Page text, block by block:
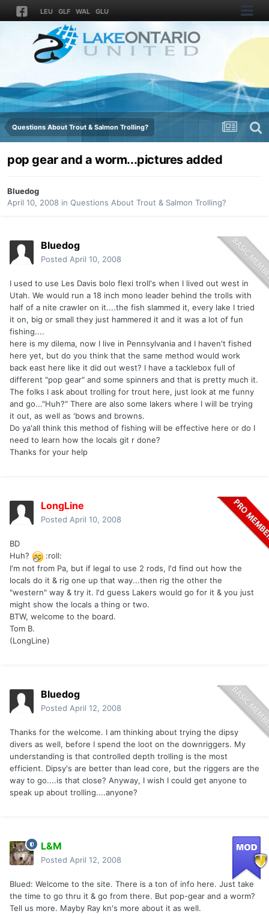
LEU GLF WAL GLU
Questions About Trout & Salmon Trolling?
pop gear and a worm...pictures added
Bluedog
April 10, 2008 in Questions About Trout & Salmon Trolling?
Bluedog
Posted April 10, 2008
I used to use Les Davis bolo flexi troll's when I lived out west in
Utah. We would run a 18 inch mono leader behind the trolls with
half of a nite crawler on it....the fish slammed it, every lake I tried
it on, big or small they just hammered it and it was a lot of fun
fishing....
here is my dilema, now I live in Pennsylvania and I haven't fished
here yet, but do you think that the same method would work
back east here like it did out west? I have a tacklebox full of
different "pop gear" and some spinners and that is pretty much it.
The folks I ask about trolling for trout here, just look at me funny
and go..."Huh?" There are also some lakers where I will be trying
it out, as well as 'bows and browns.
Do ya'all think this method of fishing will be effective here or do I
need to learn how the locals git r done?
Thanks for your help
LongLine
Posted April 10, 2008
BD
Huh?
:roll:
I'm not from Pa, but if legal to use 2 rods, I'd find out how the
locals do it & rig one up that way...then rig the other the
"western" way & try it. I'd guess Lakers would go for it & you just
might show the locals a thing or two.
BTW, welcome to the board.
Tom B.
(LongLine)
Bluedog
Posted April 12, 2008
Thanks for the welcome. I am thinking about trying the dipsy
divers as well, before I spend the loot on the downriggers. My
understanding is that controlled depth trolling is the most
efficient. Dipsy's are better than lead core, but the riggers are the
way to go....is that close? Anyway, I wish I could get anyone to
speak up about trolling....anyone?
L&M
Posted April 12, 2008
Blued: Welcome to the site. There is a ton of info here. Just take
the time to go thru it & go from there. But pop-gear and a worm?
Tell us more. Mayby Ray kn's more about it as well.